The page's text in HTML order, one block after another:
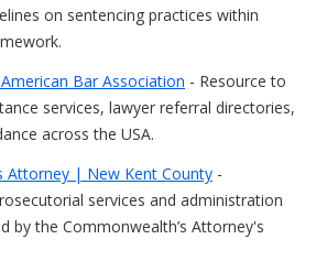
on sentencing practices within
Bar Association - Resource to
services, lawyer referral directories,
across the USA.
Attorney | New Kent County -
services and administration
by the Commonwealth’s Attorney's